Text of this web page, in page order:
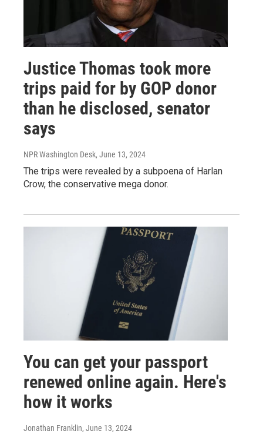
Justice Thomas took more
trips paid for by GOP donor
than he disclosed, senator
says
NPR Washington Desk, June 13, 2024
The trips were revealed by a subpoena of Harlan
Crow, the conservative mega donor.
You can get your passport
renewed online again. Here's
how it works
Jonathan Franklin, June 13, 2024